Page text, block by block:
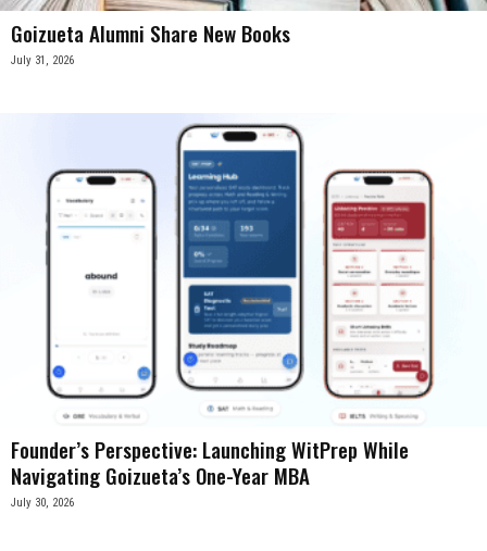
Goizueta Alumni Share New Books
July 31, 2026
Founder’s Perspective: Launching WitPrep While
Navigating Goizueta’s One-Year MBA
July 30, 2026